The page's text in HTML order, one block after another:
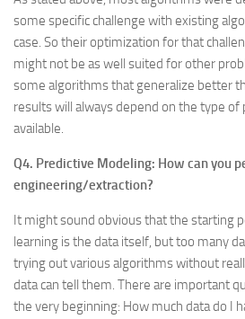
some specific challenge with existing
case. So their optimization for that
might not be as well suited for other
some algorithms that generalize better
results will always depend on the type of
available.
Q4. Predictive Modeling: How can you
engineering/extraction?
It might sound obvious that the starting
learning is the data itself, but too many
trying out various algorithms without
data can tell them. There are important
the very beginning: How much data do I